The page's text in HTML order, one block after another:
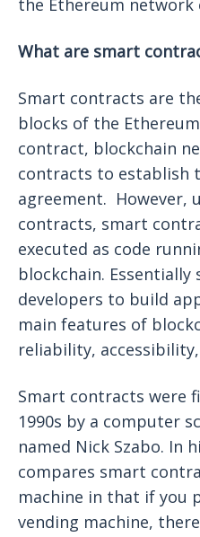
What are smart
Smart contracts are
blocks of the
contract, blockchain
contracts to establish
agreement. However,
contracts, smart
executed as code
blockchain.
developers to build
main features of
reliability,
Smart contracts were
1990s by a computer
named Nick Szabo. In
compares smart
machine in that if you
vending machine,